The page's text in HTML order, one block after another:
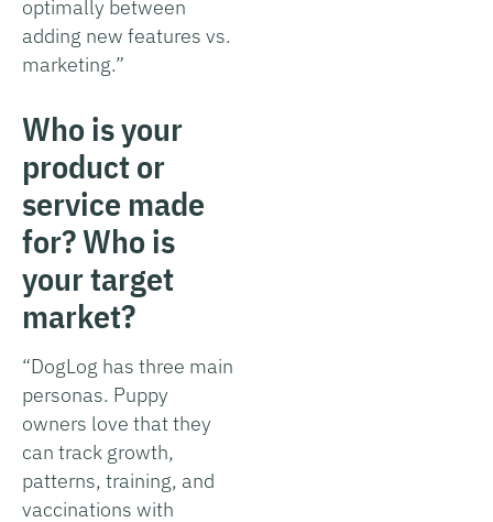
optimally between
adding new features vs.
marketing.”
Who is your
product or
service made
for? Who is
your target
market?
“DogLog has three main
personas. Puppy
owners love that they
can track growth,
patterns, training, and
vaccinations with